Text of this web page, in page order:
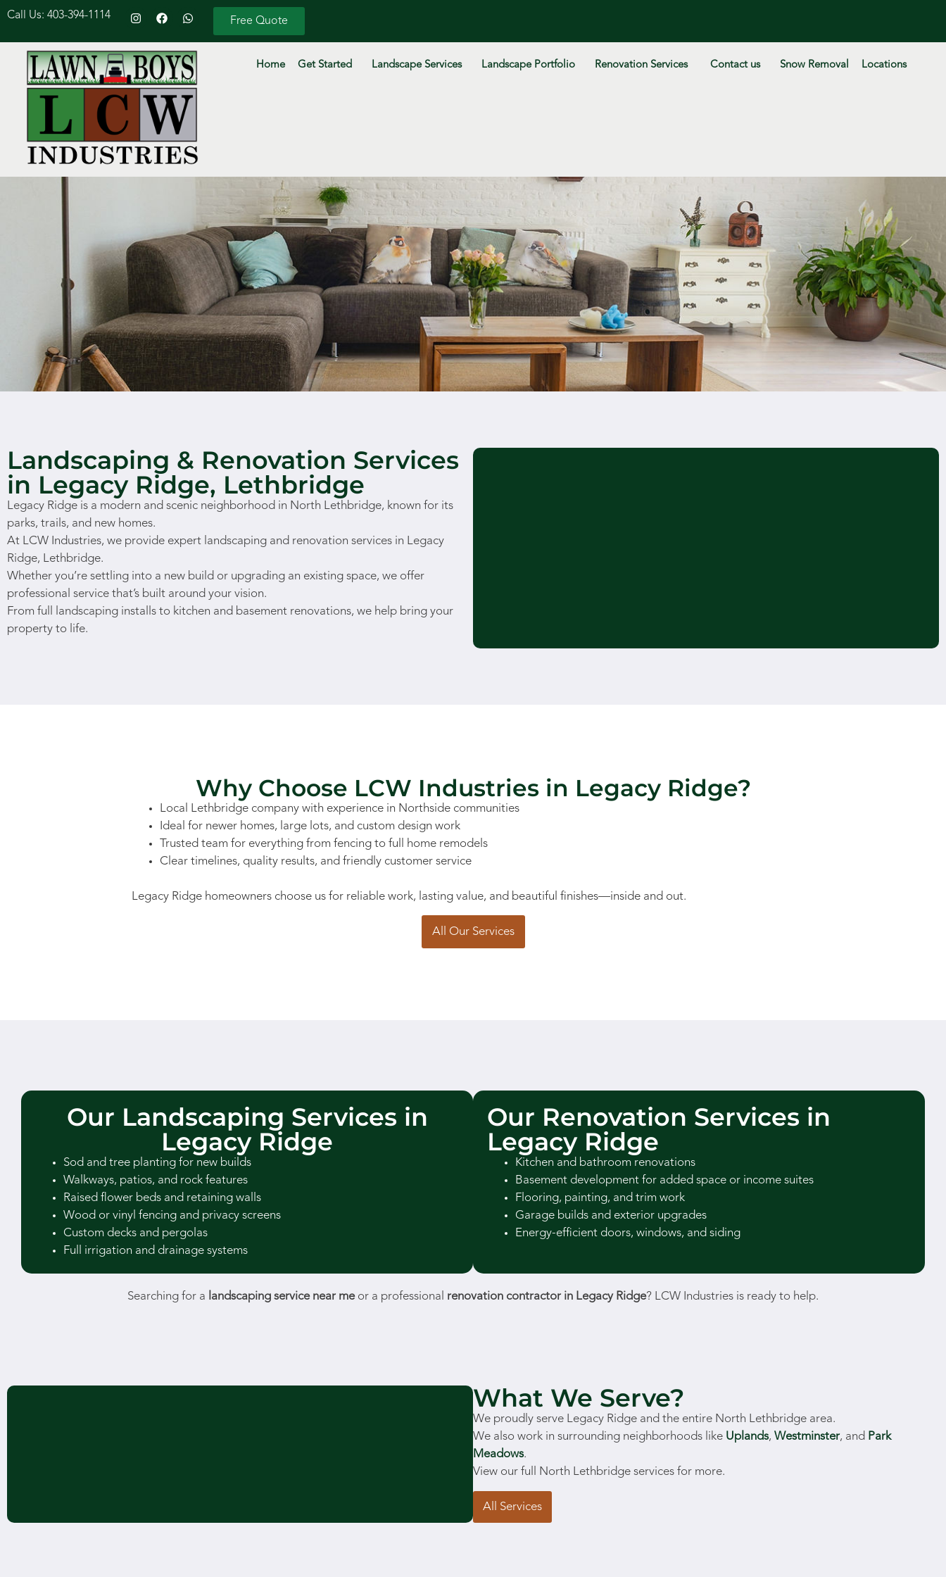
Call Us: 403-394-1114 Free Quote
Home Get Started Landscape Services Landscape Portfolio Renovation Services Contact us Snow Removal Locations
Landscaping & Renovation Services
in Legacy Ridge, Lethbridge
Legacy Ridge is a modern and scenic neighborhood in North Lethbridge, known for its
parks, trails, and new homes.
At LCW Industries, we provide expert landscaping and renovation services in Legacy
Ridge, Lethbridge.
Whether you’re settling into a new build or upgrading an existing space, we offer
professional service that’s built around your vision.
From full landscaping installs to kitchen and basement renovations, we help bring your
property to life.
Why Choose LCW Industries in Legacy Ridge?
Local Lethbridge company with experience in Northside communities
Ideal for newer homes, large lots, and custom design work
Trusted team for everything from fencing to full home remodels
Clear timelines, quality results, and friendly customer service
Legacy Ridge homeowners choose us for reliable work, lasting value, and beautiful finishes—inside and out.
All Our Services
Our Landscaping Services in
Legacy Ridge
Sod and tree planting for new builds
Walkways, patios, and rock features
Raised flower beds and retaining walls
Wood or vinyl fencing and privacy screens
Custom decks and pergolas
Full irrigation and drainage systems
Our Renovation Services in
Legacy Ridge
Kitchen and bathroom renovations
Basement development for added space or income suites
Flooring, painting, and trim work
Garage builds and exterior upgrades
Energy-efficient doors, windows, and siding
Searching for a landscaping service near meor a professional renovation contractor in Legacy Ridge? LCW Industries is ready to help.
What We Serve?
We proudly serve Legacy Ridge and the entire North Lethbridge area.
We also work in surrounding neighborhoods like Uplands, Westminster, and Park
Meadows.
View our full North Lethbridge services for more.
All Services